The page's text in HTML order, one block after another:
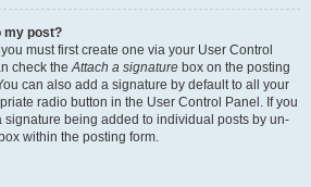
my post?
must first create one via your User Control
check theAttach a signature box on the posting
can also add a signature by default to all your
radio button in the User Control Panel. If you
signature being added to individual posts by un-
within the posting form.